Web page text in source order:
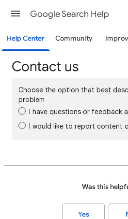
Google Search Help
Help Center Community
Contact us
Choose the option that best
problem
I have questions or feedback
I would like to report content
Was this
Yes